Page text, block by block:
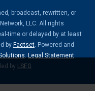
broadcast, rewritten, or
LLC. All rights
time or delayed by at least
by Factset. Powered and
. Legal Statement.
by LSEG.